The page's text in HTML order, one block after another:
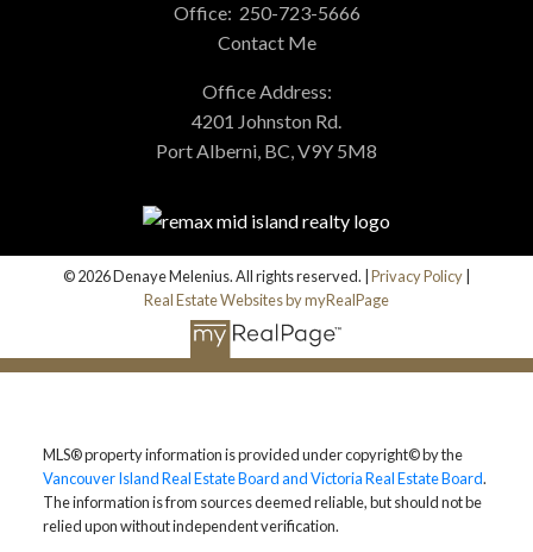
Office: 250-723-5666
Contact Me
Office Address:
4201 Johnston Rd.
Port Alberni, BC, V9Y 5M8
© 2026 Denaye Melenius. All rights reserved. | Privacy Policy
Real Estate Websites by myRealPage
MLS® property information is provided under copyright© by the
Vancouver Island Real Estate Board and Victoria Real Estate Board.
The information is from sources deemed reliable, but should not be
relied upon without independent verification.